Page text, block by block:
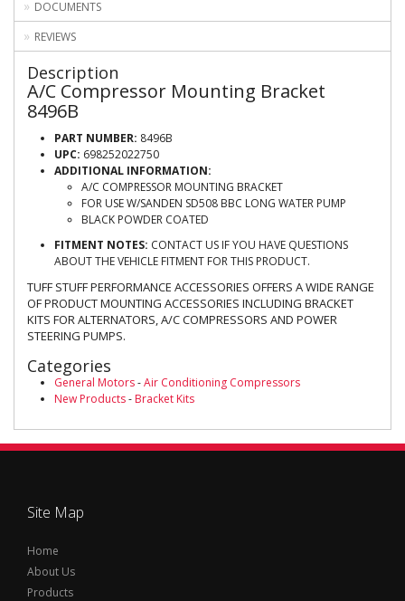
DOCUMENTS
REVIEWS
Description
A/C Compressor Mounting Bracket
8496B
PART NUMBER: 8496B
UPC: 698252022750
ADDITIONAL INFORMATION:
A/C COMPRESSOR MOUNTING BRACKET
FOR USE W/SANDEN SD508 BBC LONG WATER PUMP
BLACK POWDER COATED
FITMENT NOTES: CONTACT US IF YOU HAVE QUESTIONS
ABOUT THE VEHICLE FITMENT FOR THIS PRODUCT.
TUFF STUFF PERFORMANCE ACCESSORIES OFFERS A WIDE RANGE
OF PRODUCT MOUNTING ACCESSORIES INCLUDING BRACKET
KITS FOR ALTERNATORS, A/C COMPRESSORS AND POWER
STEERING PUMPS.
Categories
General Motors-Air Conditioning Compressors
New Products- Bracket Kits
Site Map
Home
About Us
Products